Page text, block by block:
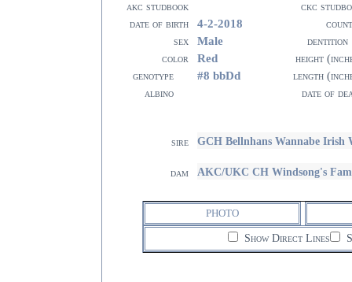
akc studbook
ckc
date of birth
4-2-2018
sex
Male
dentition
color
Red
height
genotype
#8 bbDd
length
albino
date of
sire GCH Bellnhans Wannabe Irish
dam AKC/UKC CH Windsong's
PHOTO
Show Direct Lines